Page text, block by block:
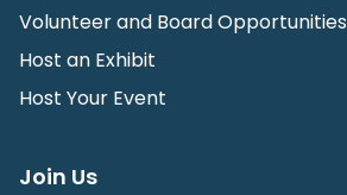
Volunteer and Board Opportunities
Host an Exhibit
Host Your Event
Join Us